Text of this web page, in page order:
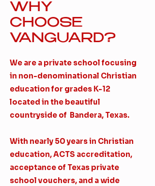
WHY
CHOOSE
VANGUARD?
We are a private school focusing
in non-denominational Christian
education for grades K-12
located in the beautiful
countryside of Bandera, Texas.
​With nearly 50 years in Christian
education, ACTS accreditation,
acceptance of Texas private
school vouchers, and a wide